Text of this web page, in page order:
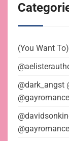
(You Want
@dark_angst